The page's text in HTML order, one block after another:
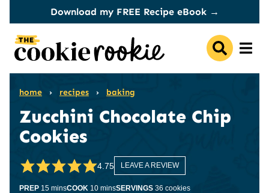
content
Download my FREE Recipe eBook →
home › recipes › baking
Zucchini Chocolate Chip
Cookies
4.75 LEAVE A REVIEW
PREP 15minutes
minsCOOK 10minutes
minsSERVINGS 36 cookies